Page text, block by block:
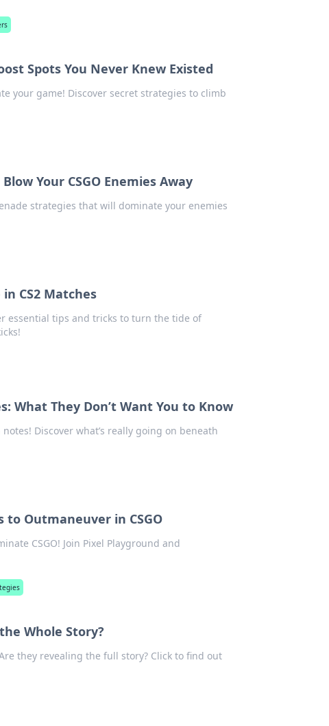
Spots You Never Knew Existed
your game! Discover secret strategies to climb
Your CSGO Enemies Away
strategies that will dominate your enemies
CS2 Matches
essential tips and tricks to turn the tide of
What They Don’t Want You to Know
Discover what’s really going on beneath
Outmaneuver in CSGO
CSGO! Join Pixel Playground and
Whole Story?
they revealing the full story? Click to find out